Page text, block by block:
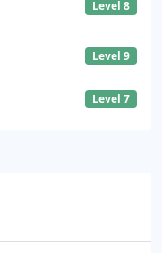
Level 8
Level 9
Level 7